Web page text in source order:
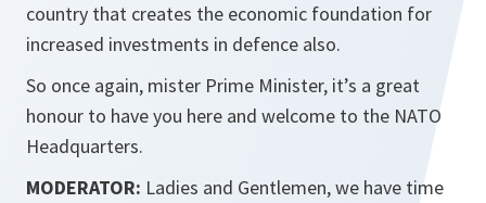
country that creates the economic foundation for
increased investments in defence also.
So once again, mister Prime Minister, it’s a great
honour to have you here and welcome to the NATO
Headquarters.
MODERATOR: Ladies and Gentlemen, we have time